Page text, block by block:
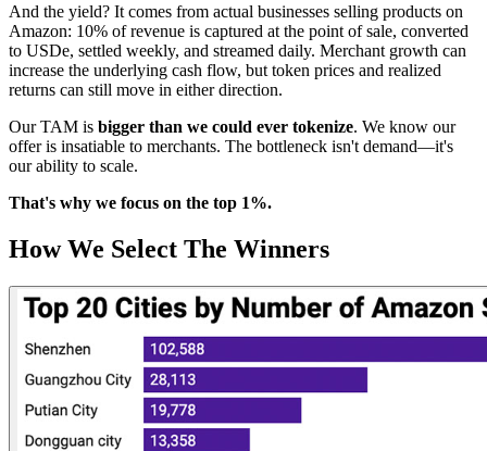
And the yield? It comes from actual businesses selling products on
Amazon: 10% of revenue is captured at the point of sale, converted
to USDe, settled weekly, and streamed daily. Merchant growth can
increase the underlying cash flow, but token prices and realized
returns can still move in either direction.
Our TAM is bigger than we could ever tokenize. We know our
offer is insatiable to merchants. The bottleneck isn't demand—it's
our ability to scale.
That's why we focus on the top 1%.
How We Select The Winners